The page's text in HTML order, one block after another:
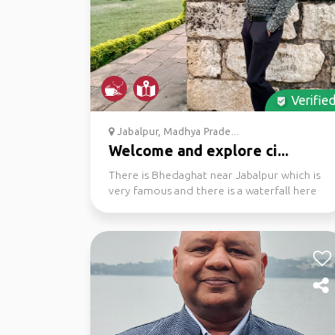
Verified
Jabalpur, Madhya Prade...
Welcome and explore ci...
There is Bhedaghat near Jabalpur which is
very famous and there is a waterfall here